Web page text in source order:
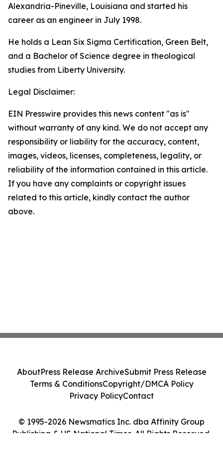
Alexandria-Pineville, Louisiana and started his
career as an engineer in July 1998.
He holds a Lean Six Sigma Certification, Green Belt,
and a Bachelor of Science degree in theological
studies from Liberty University.
Legal Disclaimer:
EIN Presswire provides this news content "as is"
without warranty of any kind. We do not accept any
responsibility or liability for the accuracy, content,
images, videos, licenses, completeness, legality, or
reliability of the information contained in this article.
If you have any complaints or copyright issues
related to this article, kindly contact the author
above.
© 1995-2026 Newsmatics Inc. dba Affinity Group
Publishing & US National Times. All Rights Reserved.
AboutPress Release ArchiveSubmit Press Release
Terms & ConditionsCopyright/DMCA Policy
Privacy PolicyContact